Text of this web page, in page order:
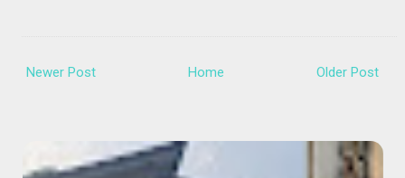
Newer Post Older Post
Home